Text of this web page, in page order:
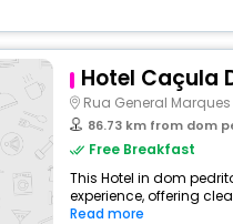
Hotel Caçula
Rua General Marques
86.73 km from dom
Free Breakfast
This Hotel in dom
experience, offering
Read more